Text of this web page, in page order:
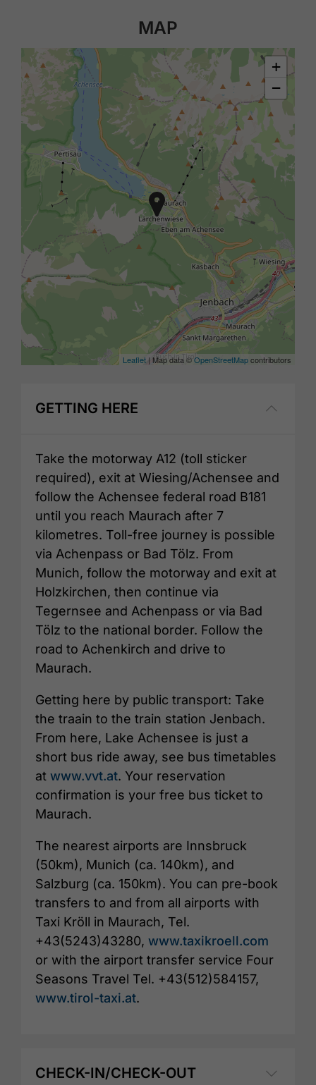
MAP
+
−
Leaflet | Map data ©OpenStreetMapcontributors
GETTING HERE
Take the motorway A12 (toll sticker
required), exit at Wiesing/Achensee and
follow the Achensee federal road B181
until you reach Maurach after 7
kilometres. Toll-free journey is possible
via Achenpass or Bad Tölz. From
Munich, follow the motorway and exit at
Holzkirchen, then continue via
Tegernsee and Achenpass or via Bad
Tölz to the national border. Follow the
road to Achenkirch and drive to
Maurach.
Getting here by public transport: Take
the traain to the train station Jenbach.
From here, Lake Achensee is just a
short bus ride away, see bus timetables
at www.vvt.at. Your reservation
confirmation is your free bus ticket to
Maurach.
The nearest airports are Innsbruck
(50km), Munich (ca. 140km), and
Salzburg (ca. 150km). You can pre-book
transfers to and from all airports with
Taxi Kröll in Maurach, Tel.
+43(5243)43280, www.taxikroell.com
or with the airport transfer service Four
Seasons Travel Tel. +43(512)584157,
www.tirol-taxi.at.
CHECK-IN/CHECK-OUT